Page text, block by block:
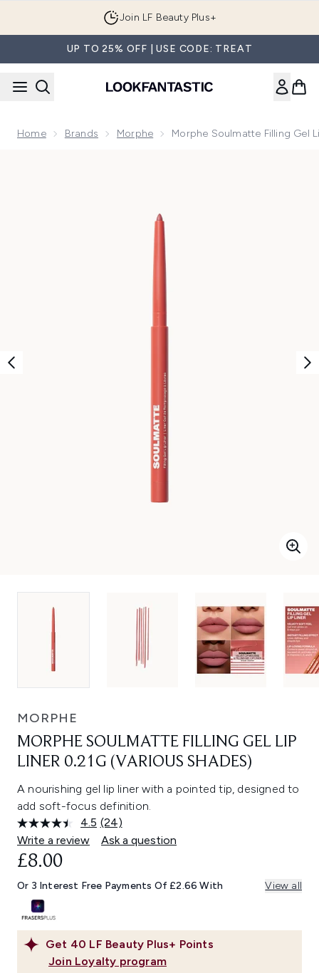
Join LF Beauty Plus+
UP TO 25% OFF | USE CODE: TREAT
Home Brands Morphe Morphe Soulmatte Filling Gel
MORPHE
MORPHE SOULMATTE FILLING GEL LIP
LINER 0.21G (VARIOUS SHADES)
A nourishing gel lip liner with a pointed tip, designed to
add soft-focus definition.
4.5 Read
24
Reviews.
link.
(24)
Write a review
Ask a question
Get 40 LF Beauty Plus+ Points
Join Loyalty program
£8.00
Or 3 Interest Free Payments Of £2.66 With View all